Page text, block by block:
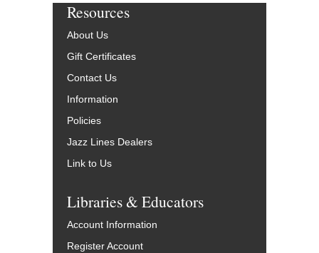
Resources
About Us
Gift Certificates
Contact Us
Information
Policies
Jazz Lines Dealers
Link to Us
Libraries & Educators
Account Information
Register Account